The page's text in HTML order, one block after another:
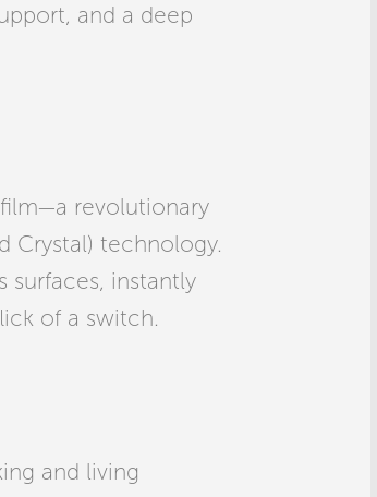
and a deep
film—a revolutionary
Crystal) technology.
surfaces, instantly
of a switch.
and living